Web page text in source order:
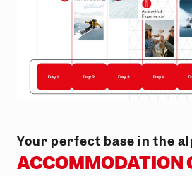
Your perfect base in the
ACCOMMODATION